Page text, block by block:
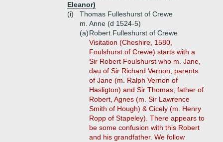
Eleanor)
(i)
Thomas Fulleshurst of Crewe
m. Anne (d 1524-5)
(a)Robert Fulleshurst of Crewe
Visitation (Cheshire, 1580,
Foulshurst of Crewe) starts with a
Sir Robert Foulshurst who m. Jane,
dau of Sir Richard Vernon, parents
of Jane (m. Ralph Vernon of
Hasligton) and Sir Thomas, father of
Robert, Agnes (m. Sir Lawrence
Smith of Hough) & Cicely (m. Henry
Ropp of Stapeley). There appears to
be some confusion with this Robert
and his grandfather. We follow